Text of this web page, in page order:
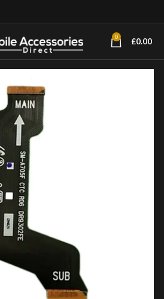
0 £0.00